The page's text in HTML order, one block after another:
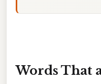
Words That